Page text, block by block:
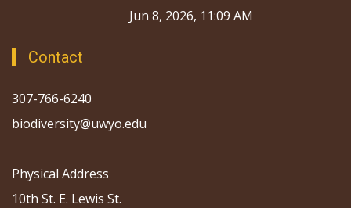
Jun 8, 2026, 11:09 AM
Contact
307-766-6240
biodiversity@uwyo.edu
Physical Address
10th St. E. Lewis St.